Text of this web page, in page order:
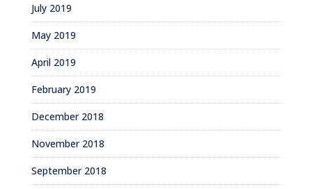
July 2019
May 2019
April 2019
February 2019
December 2018
November 2018
September 2018